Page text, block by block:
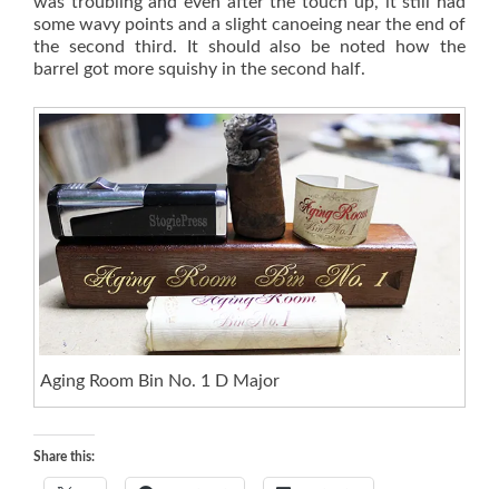
some wavy points and a slight canoeing near the end of
the second third. It should also be noted how the
barrel got more squishy in the second half.
Aging Room Bin No. 1 D Major
Share this: